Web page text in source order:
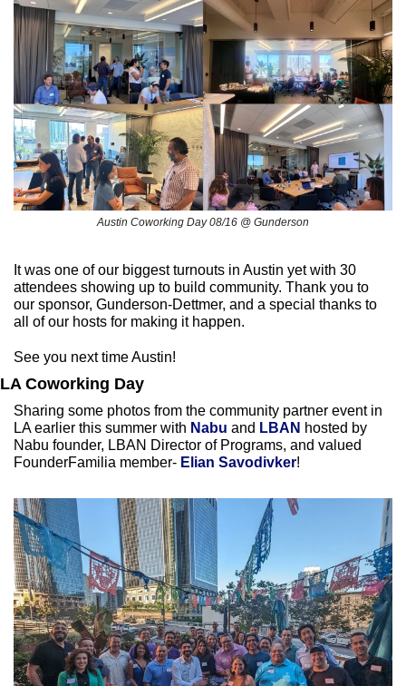
Austin Coworking Day 08/16 @ Gunderson
It was one of our biggest turnouts in Austin yet with 30
attendees showing up to build community. Thank you to
our sponsor, Gunderson-Dettmer, and a special thanks to
all of our hosts for making it happen.
See you next time Austin!
LA Coworking Day
Sharing some photos from the community partner event in
LA earlier this summer with Nabu and LBAN hosted by
Nabu founder, LBAN Director of Programs, and valued
FounderFamilia member- Elian Savodivker!